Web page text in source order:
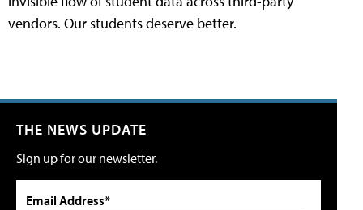
vendors. Our students deserve better.
THE NEWS UPDATE
Sign up for our newsletter.
Email Address*